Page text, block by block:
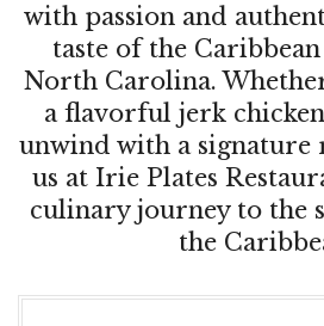
with passion and
taste of the
North Carolina.
a flavorful jerk
unwind with a signature
us at Irie Plates
culinary journey to the
the